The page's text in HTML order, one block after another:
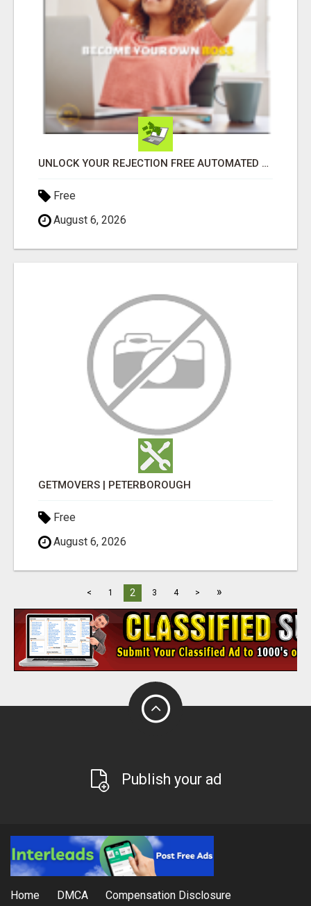
UNLOCK YOUR REJECTION FREE AUTOMATED BUSINESS OPPORTUNITY!
Free
August 6, 2026
GETMOVERS | PETERBOROUGH
Free
August 6, 2026
< 1 2 3 4 > »
Publish your ad
Home DMCA Compensation Disclosure